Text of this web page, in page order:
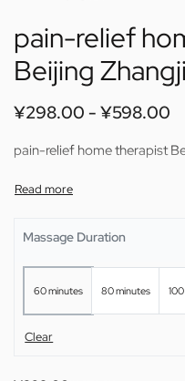
pain-relief
Beijing
¥298.00 ¥598.00
pain-relief home therapist
Massage Duration
60 minutes 80 minutes
Clear